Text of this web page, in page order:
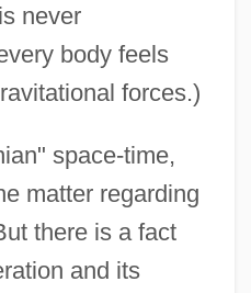
never
body feels
forces.)
space-time,
matter regarding
there is a fact
and its